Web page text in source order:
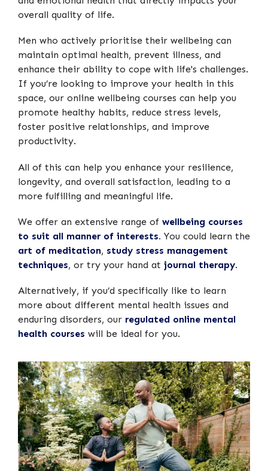
overall quality of life.
Men who actively prioritise their wellbeing can
maintain optimal health, prevent illness, and
enhance their ability to cope with life's challenges.
If you’re looking to improve your health in this
space, our online wellbeing courses can help you
promote healthy habits, reduce stress levels,
foster positive relationships, and improve
productivity.
All of this can help you enhance your resilience,
longevity, and overall satisfaction, leading to a
more fulfilling and meaningful life.
We offer an extensive range of wellbeing courses
to suit all manner of interests. You could learn the
art of meditation, study stress management
techniques, or try your hand at journal therapy.
Alternatively, if you’d specifically like to learn
more about different mental health issues and
enduring disorders, our regulated online mental
health courses will be ideal for you.